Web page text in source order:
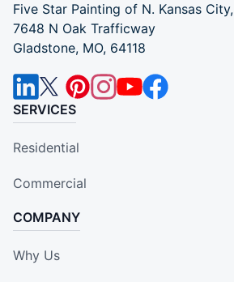
Five Star Painting of N. Kansas
7648 N Oak Trafficway
Gladstone, MO, 64118
SERVICES
Residential
Commercial
COMPANY
Why Us